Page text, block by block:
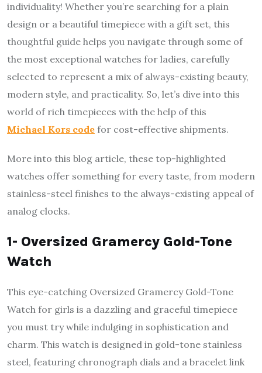
individuality! Whether you’re searching for a plain
design or a beautiful timepiece with a gift set, this
thoughtful guide helps you navigate through some of
the most exceptional watches for ladies, carefully
selected to represent a mix of always-existing beauty,
modern style, and practicality. So, let’s dive into this
world of rich timepieces with the help of this
Michael Kors code for cost-effective shipments.
More into this blog article, these top-highlighted
watches offer something for every taste, from modern
stainless-steel finishes to the always-existing appeal of
analog clocks.
1- Oversized Gramercy Gold-Tone
Watch
This eye-catching Oversized Gramercy Gold-Tone
Watch for girls is a dazzling and graceful timepiece
you must try while indulging in sophistication and
charm. This watch is designed in gold-tone stainless
steel, featuring chronograph dials and a bracelet link